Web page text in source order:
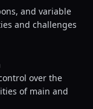
and variable
and challenges
over the
of main and